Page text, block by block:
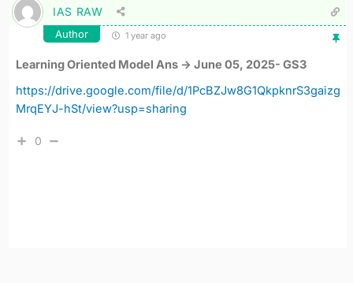
IAS RAW
Author 1 year ago
Learning Oriented Model Ans -> June 05, 2025- GS3
https://drive.google.com/file/d/1PcBZJw8G1QkpknrS3gaizg
MrqEYJ-hSt/view?usp=sharing
0